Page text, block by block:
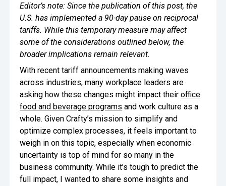
SERVICE
Delivery
Crafty delivers your pantry
essentials nationwide.
Delivery Plus
Upon delivery, Crafty provides
scheduled pantry service.
Daily Service CONCIERGE
A dedicated Crafty team member
provides daily pantry service.
THE PLATFORM POWERING SMARTER PANTRIES
Control Spend
Manage Products
BY COMPANY
Enterprise
Growth
Start Up
THE CRAFTY ADVANTAGE
The only office pantry platform that helps
Crafty combines proprietary technology,
Learn How
Sustainability
Newsroom
COMPANY NEWS
Crafty Releases Q2 2026 Office
Pantry Programs
NEWS
Crafty Releases Q2 2026 Office
Crafty Launches the Pantry
Programs
JULY 29, 2026NEWS
Crafty Launches the Pantry
Breakroom Inspiration
Pantry Intelligence Index
Crafty Releases Q2 2026 Office
Benchmarks, Showing How 750+
Investing in Workplace Pantry
Crafty Releases Q2 2026 Office
Editor’s note: Since the publication of this post, the
U.S. has implemented a 90-day pause on reciprocal
tariffs. While this temporary measure may affect
some of the considerations outlined below, the
broader implications remain relevant.
With recent tariff announcements making waves
across industries, many workplace leaders are
asking how these changes might impact theiroffice
food and beverage programs and work culture as a
whole. Given Crafty’s mission to simplify and
optimize complex processes, it feels important to
weigh in on this topic, especially when economic
uncertainty is top of mind for so many in the
business community. While it’s tough to predict the
full impact, I wanted to share some insights and